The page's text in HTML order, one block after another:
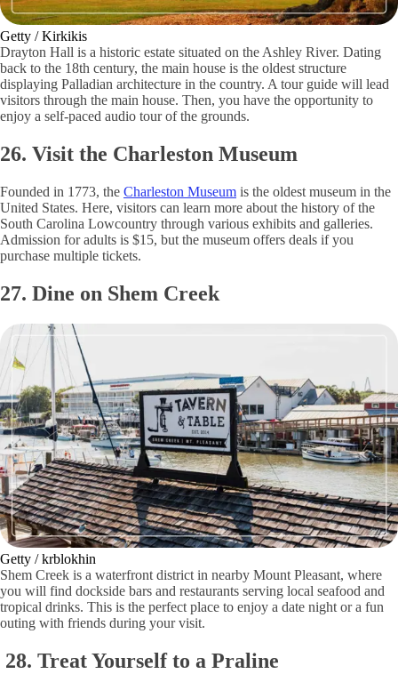
Getty / Kirkikis
Drayton Hall is a historic estate situated on the Ashley River. Dating
back to the 18th century, the main house is the oldest structure
displaying Palladian architecture in the country. A tour guide will lead
visitors through the main house. Then, you have the opportunity to
enjoy a self-paced audio tour of the grounds.
26. Visit the Charleston Museum
Founded in 1773, the Charleston Museum is the oldest museum in the
United States. Here, visitors can learn more about the history of the
South Carolina Lowcountry through various exhibits and galleries.
Admission for adults is $15, but the museum offers deals if you
purchase multiple tickets.
27. Dine on Shem Creek
Getty / krblokhin
Shem Creek is a waterfront district in nearby Mount Pleasant, where
you will find dockside bars and restaurants serving local seafood and
tropical drinks. This is the perfect place to enjoy a date night or a fun
outing with friends during your visit.
28. Treat Yourself to a Praline